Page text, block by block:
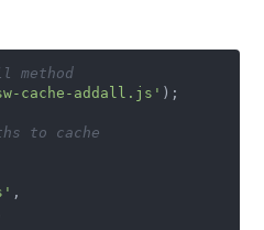
method
cache-addall.js' );
to cache
,